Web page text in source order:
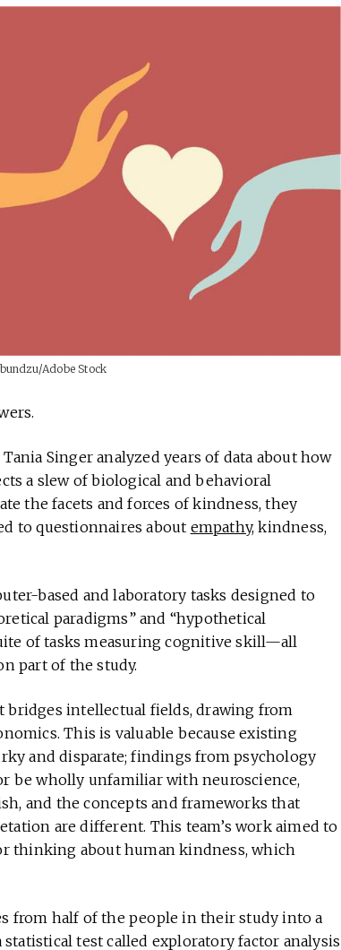
Adobe Stock
Singer analyzed years of data about how
a slew of biological and behavioral
the facets and forces of kindness, they
to questionnaires about empathy, kindness,
based and laboratory tasks designed to
paradigms” and “hypothetical
of tasks measuring cognitive skill—all
part of the study.
bridges intellectual fields, drawing from
This is valuable because existing
and disparate; findings from psychology
be wholly unfamiliar with neuroscience,
and the concepts and frameworks that
are different. This team’s work aimed to
thinking about human kindness, which
from half of the people in their study into a
test called exploratory factor analysis